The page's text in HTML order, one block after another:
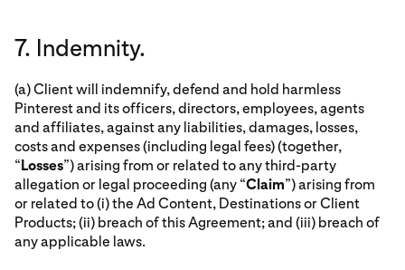
7. Indemnity.
(a) Client will indemnify, defend and hold harmless
Pinterest and its officers, directors, employees, agents
and affiliates, against any liabilities, damages, losses,
costs and expenses (including legal fees) (together,
“ Losses”) arising from or related to any third-party
allegation or legal proceeding (any “Claim”) arising from
or related to (i) the Ad Content, Destinations or Client
Products; (ii) breach of this Agreement; and (iii) breach of
any applicable laws.